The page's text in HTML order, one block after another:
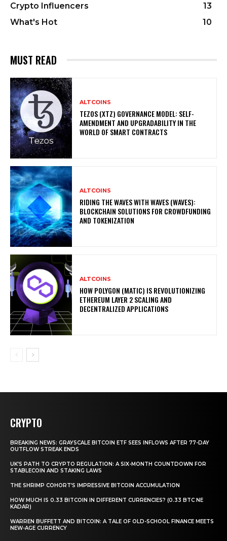
Crypto Influencers
13
What's Hot
10
MUST READ
ALTCOINS
TEZOS (XTZ) GOVERNANCE MODEL: SELF-
AMENDMENT AND UPGRADABILITY IN THE
WORLD OF SMART CONTRACTS
ALTCOINS
RIDING THE WAVES WITH WAVES (WAVES):
BLOCKCHAIN SOLUTIONS FOR CROWDFUNDING
AND TOKENIZATION
ALTCOINS
HOW POLYGON (MATIC) IS REVOLUTIONIZING
ETHEREUM LAYER 2 SCALING AND
DECENTRALIZED APPLICATIONS
CRYPTO
BREAKING NEWS: GRAYSCALE BITCOIN ETF SEES INFLOWS AFTER 77-DAY
OUTFLOW STREAK ENDS
UK’S PATH TO CRYPTO REGULATION: A SIX-MONTH COUNTDOWN FOR
STABLECOIN AND STAKING LAWS
THE SHRIMP COHORT’S IMPRESSIVE BITCOIN ACCUMULATION
HOW MUCH IS 0.33 BITCOIN IN DIFFERENT CURRENCIES? (0.33 BTC NE
KADAR)
WARREN BUFFETT AND BITCOIN: A TALE OF OLD-SCHOOL FINANCE MEETS
NEW-AGE CURRENCY